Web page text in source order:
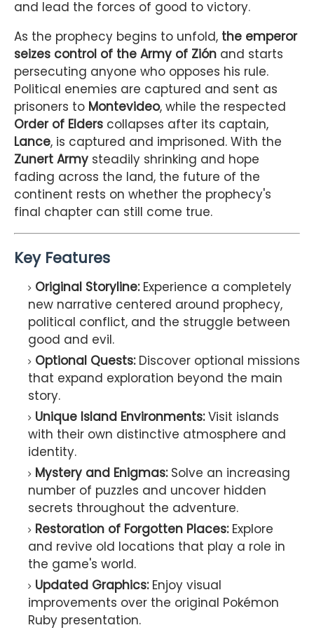
and lead the forces of good to victory.
As the prophecy begins to unfold, the emperor
seizes control of the Army of Zión and starts
persecuting anyone who opposes his rule.
Political enemies are captured and sent as
prisoners to Montevideo, while the respected
Order of Elders collapses after its captain,
Lance, is captured and imprisoned. With the
Zunert Army steadily shrinking and hope
fading across the land, the future of the
continent rests on whether the prophecy's
final chapter can still come true.
Key Features
Original Storyline:Experience a completely
new narrative centered around prophecy,
political conflict, and the struggle between
good and evil.
Optional Quests:Discover optional missions
that expand exploration beyond the main
story.
Unique Island Environments:Visit islands
with their own distinctive atmosphere and
identity.
Mystery and Enigmas:Solve an increasing
number of puzzles and uncover hidden
secrets throughout the adventure.
Restoration of Forgotten Places:Explore
and revive old locations that play a role in
the game's world.
Updated Graphics:Enjoy visual
improvements over the original Pokémon
Ruby presentation.